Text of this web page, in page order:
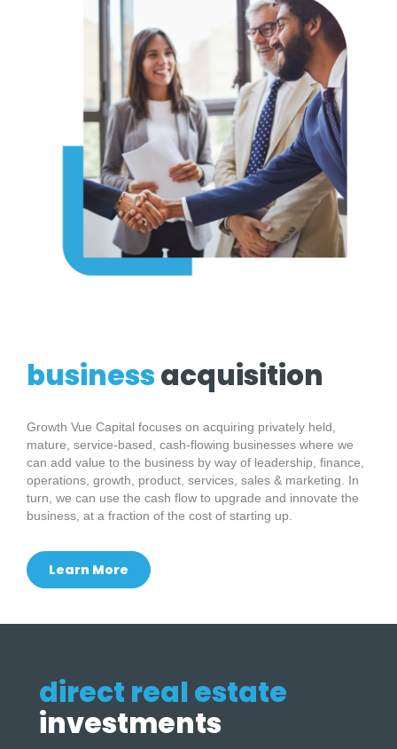
businessacquisition
Growth Vue Capital focuses on acquiring privately held,
mature, service-based, cash-flowing businesses where we
can add value to the business by way of leadership, finance,
operations, growth, product, services, sales & marketing. In
turn, we can use the cash flow to upgrade and innovate the
business, at a fraction of the cost of starting up.
Learn More
direct real estate
investments